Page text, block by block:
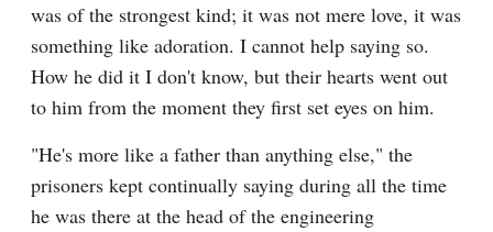
was of the strongest kind; it was not mere love, it was
something like adoration. I cannot help saying so.
How he did it I don't know, but their hearts went out
to him from the moment they first set eyes on him.
"He's more like a father than anything else," the
prisoners kept continually saying during all the time
he was there at the head of the engineering